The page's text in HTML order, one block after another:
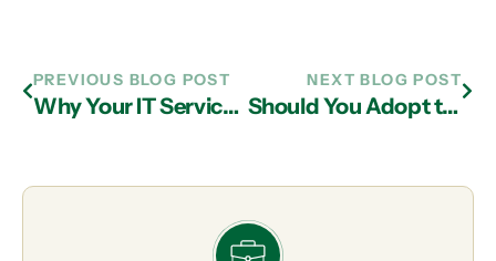
PREVIOUS BLOG POST
Why Your IT Service Provider in Alpharetta Should Offer Mobile Device Management
NEXT BLOG POST
Should You Adopt the Cloud from Just Any Old IT Support Provider in Atlanta?